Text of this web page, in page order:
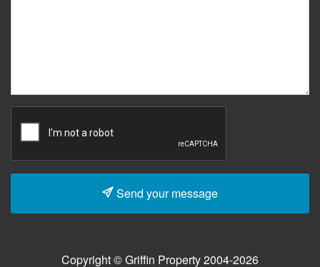
Send your message
Copyright © Griffin Property 2004-2026